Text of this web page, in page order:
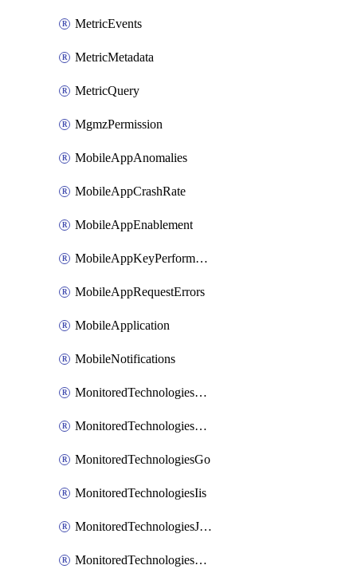
MetricEvents
MetricMetadata
MetricQuery
MgmzPermission
MobileAppAnomalies
MobileAppCrashRate
MobileAppEnablement
MobileAppKeyPerformance
MobileAppRequestErrors
MobileApplication
MobileNotifications
MonitoredTechnologiesApache
MonitoredTechnologiesDotnet
MonitoredTechnologiesGo
MonitoredTechnologiesIis
MonitoredTechnologiesJava
MonitoredTechnologiesNginx